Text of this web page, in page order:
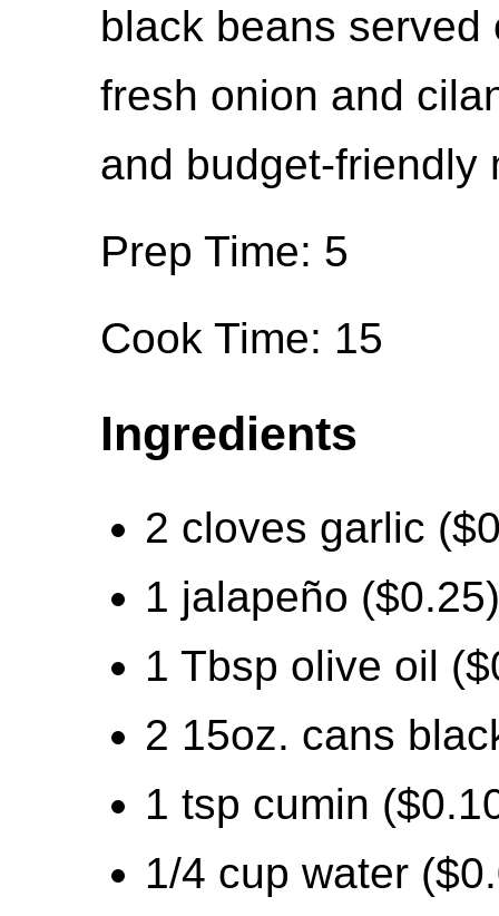
black beans
fresh onion and
and budget-friendly
Prep Time: 5
Cook Time: 15
Ingredients
2 cloves garlic
1 jalapeño ($0.25)
1 Tbsp olive oil
2 15oz. cans
1 tsp cumin
1/4 cup water